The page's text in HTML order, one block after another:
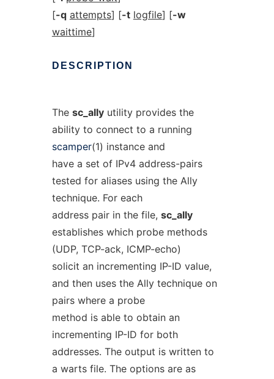
[-q attempts] [-t logfile] [-w
waittime]
DESCRIPTION
The sc_allyutility provides the
ability to connect to a running
scamper(1) instance and
have a set of IPv4 address-pairs
tested for aliases using the Ally
technique. For each
address pair in the file, sc_ally
establishes which probe methods
(UDP, TCP-ack, ICMP-echo)
solicit an incrementing IP-ID value,
and then uses the Ally technique on
pairs where a probe
method is able to obtain an
incrementing IP-ID for both
addresses. The output is written to
a warts file. The options are as